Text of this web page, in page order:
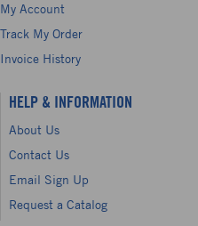
My Account
Track My Order
Invoice History
HELP & INFORMATION
About Us
Contact Us
Email Sign Up
Request a Catalog